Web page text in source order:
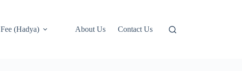
Fee (Hadya) About Us Contact Us